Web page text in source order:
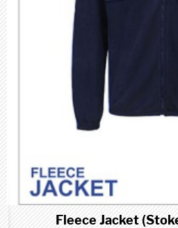
Fleece Jacket